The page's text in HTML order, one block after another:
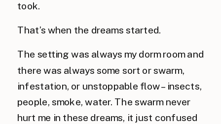
took.
That’s when the dreams started.
The setting was always my dorm room and
there was always some sort or swarm,
infestation, or unstoppable flow – insects,
people, smoke, water. The swarm never
hurt me in these dreams, it just confused